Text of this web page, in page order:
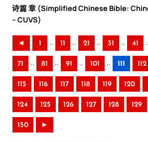
诗篇 章 (Simplified Chinese Bible:
– CUVS)
◄ 1 .. 11 .. 21 .. 31 .. 41
71 .. 81 .. 91 .. 101 .. 111 112
115 116 117 118 119 120
124 125 126 127 128 129
150 ►